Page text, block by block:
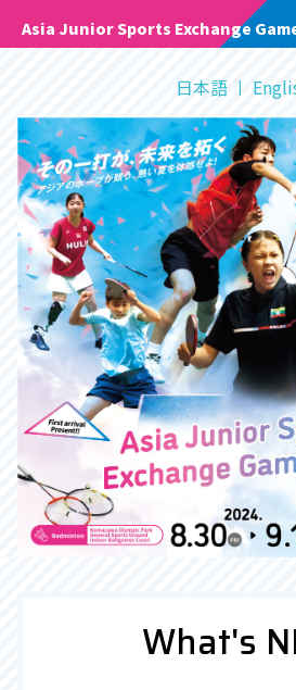
Asia Junior Sports Exchange
日本語
What's